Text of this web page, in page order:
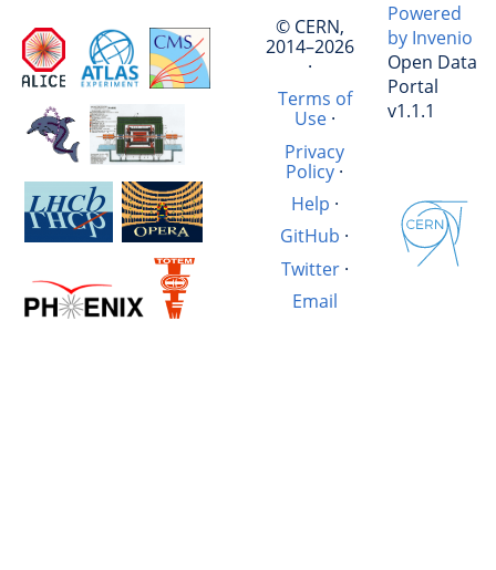
© CERN,
2014–2026
·
Terms of
Use·
Privacy
Policy·
Help ·
GitHub ·
Twitter·
Email
Powered
by Invenio
Open Data
Portal
v1.1.1